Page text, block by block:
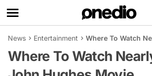
News Entertainment Where To Watch
Where To Watch